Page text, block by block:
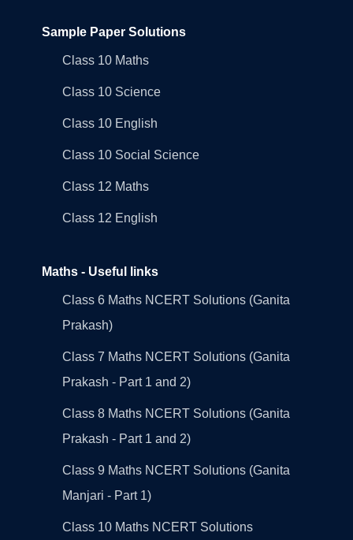
Sample Paper Solutions
Class 10 Maths
Class 10 Science
Class 10 English
Class 10 Social Science
Class 12 Maths
Class 12 English
Maths - Useful links
Class 6 Maths NCERT Solutions (Ganita
Prakash)
Class 7 Maths NCERT Solutions (Ganita
Prakash - Part 1 and 2)
Class 8 Maths NCERT Solutions (Ganita
Prakash - Part 1 and 2)
Class 9 Maths NCERT Solutions (Ganita
Manjari - Part 1)
Class 10 Maths NCERT Solutions